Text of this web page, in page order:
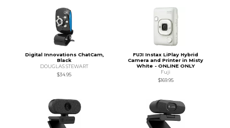
Digital Innovations ChatCam,
Black
DOUGLAS STEWART
$34.95
FUJI Instax LiPlay Hybrid
Camera and Printer in Misty
White - ONLINE ONLY
Fuji
$169.95